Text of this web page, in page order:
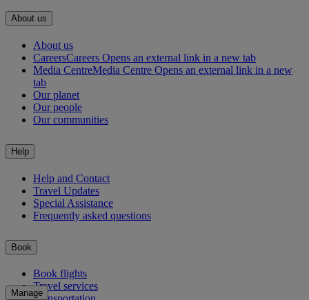
About us
About us
CareersCareers Opens an external link in a new tab
Media CentreMedia Centre Opens an external link in a new
tab
Our planet
Our people
Our communities
Help
Help and Contact
Travel Updates
Special Assistance
Frequently asked questions
Book
Book flights
Travel services
Manage